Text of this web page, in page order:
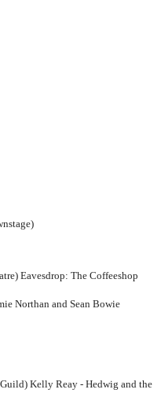
Eavesdrop: The Coffeeshop
Northan and Sean Bowie
Kelly Reay - Hedwig and the